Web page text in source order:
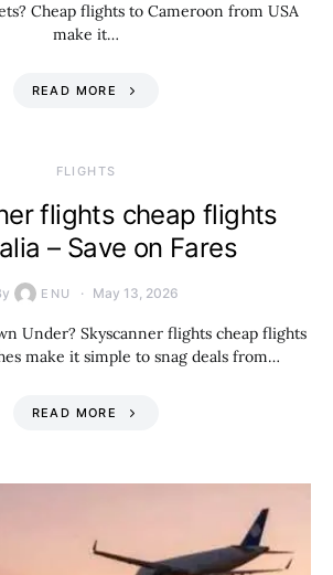
Cheap flights to Cameroon from USA
make it…
READ MORE
​FLIGHTS
flights cheap flights
– Save on Fares
ENU May 13, 2026
Under? Skyscanner flights cheap flights
make it simple to snag deals from…
READ MORE